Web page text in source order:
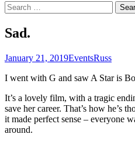
Search
for:
Sad.
January 21, 2019EventsRuss
I went with G and saw A Star is
It’s a lovely film, with a tragic
save her career. That’s how he’s
it made perfect sense – everyone
around.